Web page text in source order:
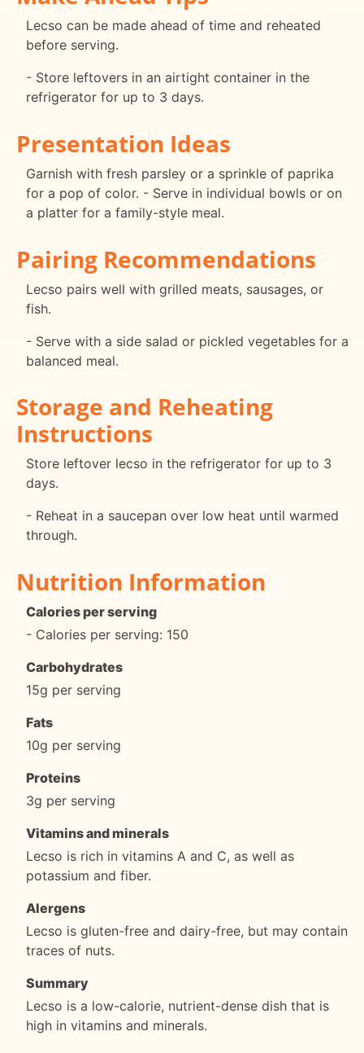
Lecso can be made ahead of time and reheated
before serving.
- Store leftovers in an airtight container in the
refrigerator for up to 3 days.
Presentation Ideas
Garnish with fresh parsley or a sprinkle of paprika
for a pop of color. - Serve in individual bowls or on
a platter for a family-style meal.
Pairing Recommendations
Lecso pairs well with grilled meats, sausages, or
fish.
- Serve with a side salad or pickled vegetables for a
balanced meal.
Storage and Reheating
Instructions
Store leftover lecso in the refrigerator for up to 3
days.
- Reheat in a saucepan over low heat until warmed
through.
Nutrition Information
Calories per serving
- Calories per serving: 150
Carbohydrates
15g per serving
Fats
10g per serving
Proteins
3g per serving
Vitamins and minerals
Lecso is rich in vitamins A and C, as well as
potassium and fiber.
Alergens
Lecso is gluten-free and dairy-free, but may contain
traces of nuts.
Summary
Lecso is a low-calorie, nutrient-dense dish that is
high in vitamins and minerals.